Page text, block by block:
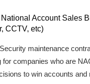
Account Sales
CCTV, etc)
maintenance
companies who are
to win accounts